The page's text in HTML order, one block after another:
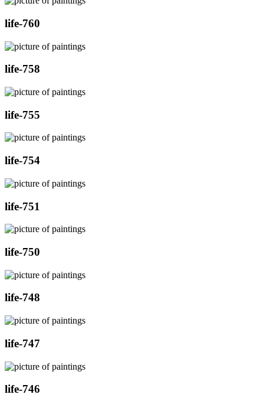
life-760
life-758
life-755
life-754
life-751
life-750
life-748
life-747
life-746